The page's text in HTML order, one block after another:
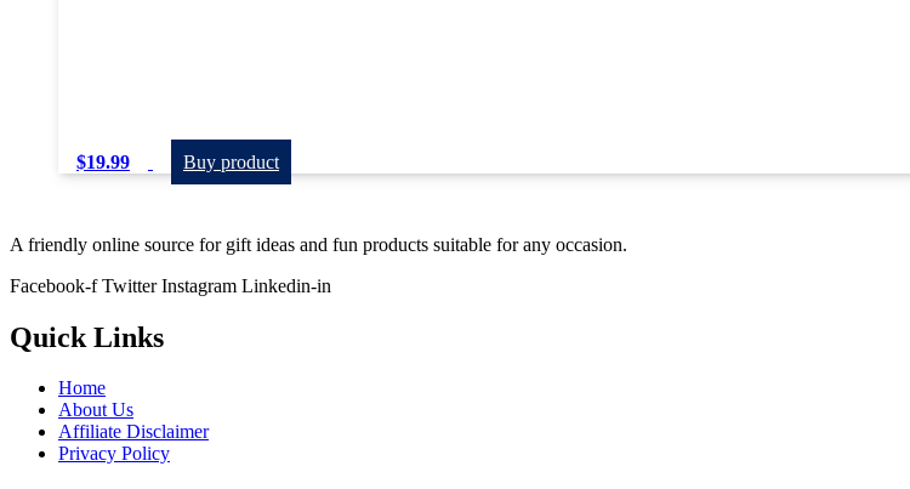
$19.99 Buy product
A friendly online source for gift ideas and fun products suitable for any occasion.
Facebook-f Twitter Instagram Linkedin-in
Quick Links
Home
About Us
Affiliate Disclaimer
Privacy Policy